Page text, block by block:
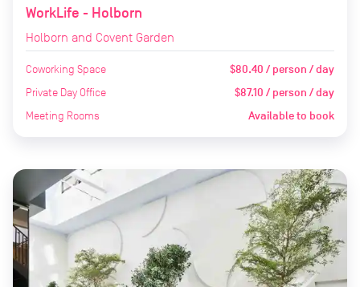
WorkLife - Holborn
Holborn and Covent Garden
Coworking Space $80.40 / person / day
Private Day Office $87.10 / person / day
Meeting Rooms Available to book